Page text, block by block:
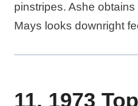
pinstripes. Ashe
Mays looks downright
11. 1973